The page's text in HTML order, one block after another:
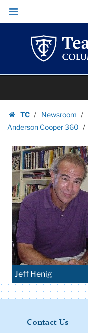
Images
|
Teachers
College
Columbia
University
Skip
Skip
navigation
content
TC
Homepage
Newsroom
Anderson Cooper 360
Jeff Henig
Contact Us